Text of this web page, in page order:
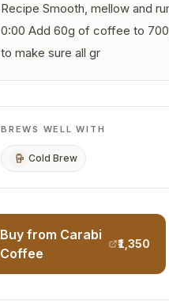
Recipe Smooth, mellow and
0:00 Add 60g of coffee to
to make sure all gr
BREWS WELL WITH
Cold Brew
Buy from Carabi
Coffee
₹1,350